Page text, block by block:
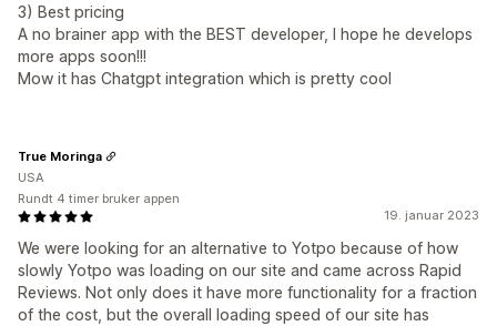
3) Best pricing
A no brainer app with the BEST developer, I hope he develops
more apps soon!!!
Mow it has Chatgpt integration which is pretty cool
19. januar 2023
We were looking for an alternative to Yotpo because of how
slowly Yotpo was loading on our site and came across Rapid
Reviews. Not only does it have more functionality for a fraction
of the cost, but the overall loading speed of our site has
True Moringa
USA
Rundt 4 timer bruker appen